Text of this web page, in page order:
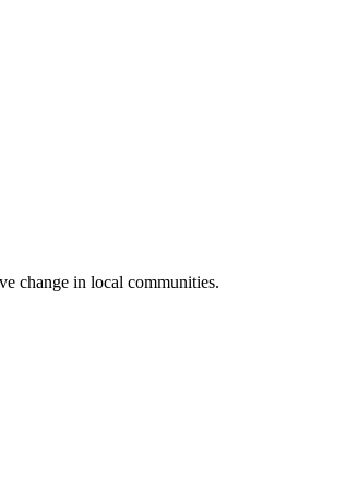
change in local communities.